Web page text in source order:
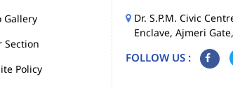
Policy
Dr. S.P.M. Civic
Enclave, Ajmeri
FOLLOW US :